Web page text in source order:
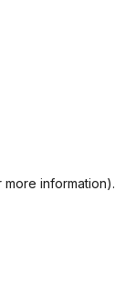
more information).